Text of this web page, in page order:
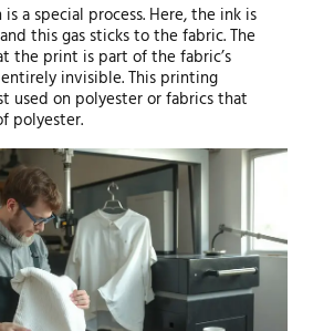
a special process. Here, the ink is
this gas sticks to the fabric. The
the print is part of the fabric’s
invisible. This printing
used on polyester or fabrics that
polyester.